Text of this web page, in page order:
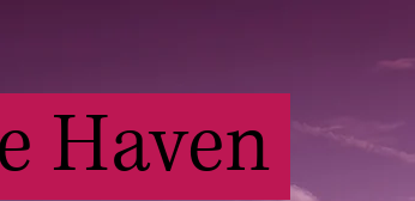
Haven